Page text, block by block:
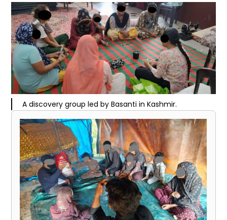
A discovery group led by Basanti in Kashmir.